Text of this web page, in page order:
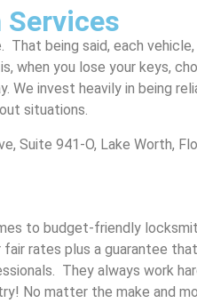
Services
That being said, each
when you lose your keys,
invest heavily in being
situations.
Suite 941-O, Lake Worth,
to budget-friendly
rates plus a guarantee
They always work
No matter the make and